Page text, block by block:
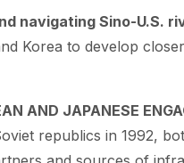
navigating Sino-U.S.
Korea to develop
AND JAPANESE
republics in 1992,